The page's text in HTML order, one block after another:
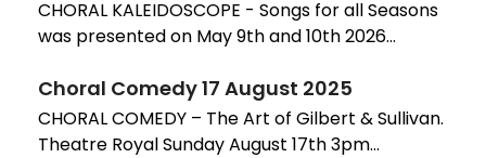
CHORAL KALEIDOSCOPE - Songs for all Seasons
was presented on May 9th and 10th 2026…
Choral Comedy 17 August 2025
CHORAL COMEDY – The Art of Gilbert & Sullivan.
Theatre Royal Sunday August 17th 3pm…